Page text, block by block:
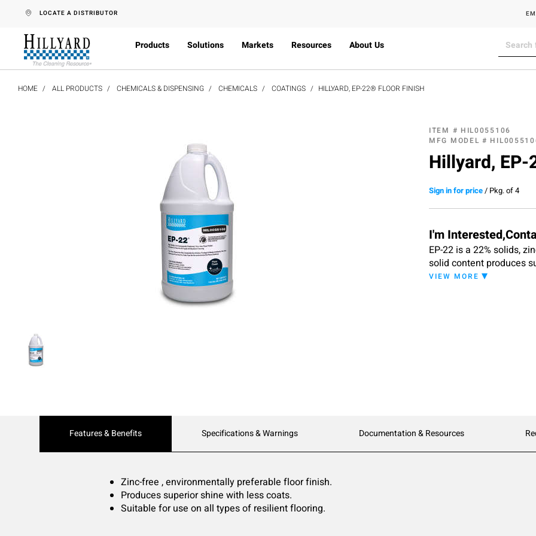
text.skipToContent
text.skipToNavigation
LOCATE A DISTRIBUTOR
Products Solutions Markets Resources About Us
HOME ALL PRODUCTS CHEMICALS & DISPENSING CHEMICALS COATINGS HILLYARD, EP-22® FLOOR FINISH
ITEM # HIL0055106
MFG MODEL #
Hillyard,
Sign in for price/ Pkg. of 4
I'm
EP-22 is a 22% solids,
solid content produces
EP-22 can be high
VIEW MORE
Current
Features & Benefits Specifications & Warnings Documentation & Resources
Zinc-free , environmentally preferable floor finish.
Produces superior shine with less coats.
Suitable for use on all types of resilient flooring.